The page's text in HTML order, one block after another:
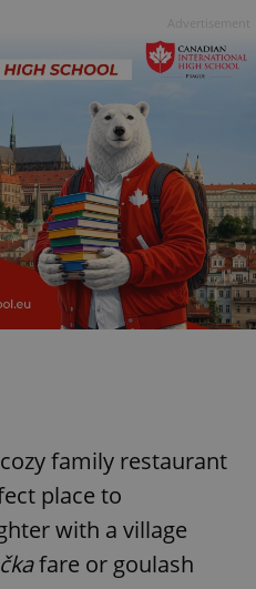
family restaurant
place to
with a village
fare or goulash